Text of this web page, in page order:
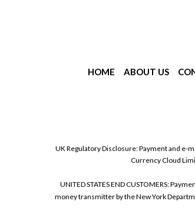
HOME ABOUT US
UK Regulatory Disclosure: Payment and e-
Currency Cloud
UNITED STATES END CUSTOMERS:
money transmitter by the New York